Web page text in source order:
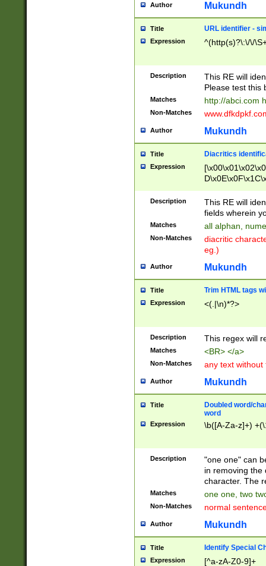
Author Mukundh
Title URL identifier -
Expression ^(http(s)?\:\/\/
Description
This RE will
Please test this
Matches http://abci.com
Non-Matches
Author Mukundh
Title Diacritics
Expression
Description
This RE will
fields wherein
Matches all alphan,
Non-Matches
diacritic
eg.)
Author Mukundh
Title Trim HTML tags
Expression <(.|\n)*?>
Description This regex will
Matches <BR> </a>
Non-Matches any text without
Author Mukundh
Title
Doubled word/
word
Expression \b([A-Za-z]+)
Description
"one one" can
in removing the
character. The
Matches one one, two
Non-Matches normal
Author Mukundh
Title Identify Special
Expression [^a-zA-Z0-9]+